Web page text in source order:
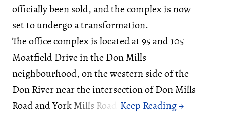
officially been sold, and the complex is now
set to undergo a transformation.
The office complex is located at 95 and 105
Moatfield Drive in the Don Mills
neighbourhood, on the western side of the
Don River near the intersection of Don Mills
Road and York Mills Road.